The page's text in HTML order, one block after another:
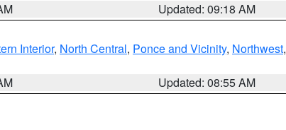
Updated: 09:18 AM
Interior, North Central, Ponce and Vicinity, Northwest,
Updated: 08:55 AM